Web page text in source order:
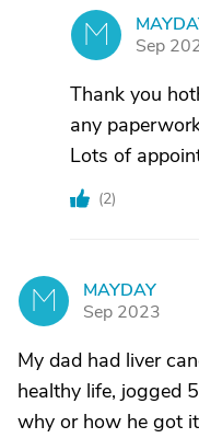
M
Sep
Thank you
any
Lots of
(2)
M
MAYDAY
Sep 2023
My dad had liver
healthy life, jogged
why or how he got